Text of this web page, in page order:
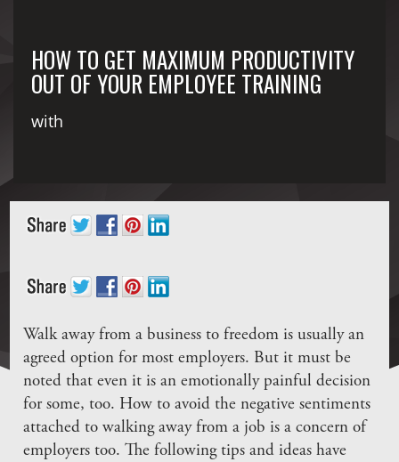
HOW TO GET MAXIMUM PRODUCTIVITY
OUT OF YOUR EMPLOYEE TRAINING
with
Walk away from a business to freedom is usually an
agreed option for most employers. But it must be
noted that even it is an emotionally painful decision
for some, too. How to avoid the negative sentiments
attached to walking away from a job is a concern of
employers too. The following tips and ideas have